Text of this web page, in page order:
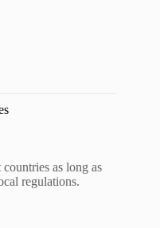
as long as
regulations.